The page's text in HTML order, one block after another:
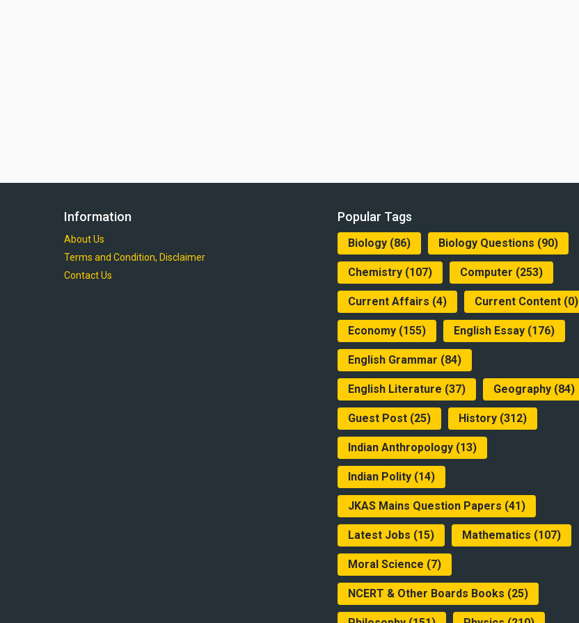
Information
About Us
Terms and Condition, Disclaimer
Contact Us
Popular Tags
Biology (86) Biology Questions (90)
Chemistry (107) Computer (253)
Current Affairs (4) Current Content (0)
Economy (155) English Essay (176)
English Grammar (84)
English Literature (37) Geography (84)
Guest Post (25) History (312)
Indian Anthropology (13)
Indian Polity (14)
JKAS Mains Question Papers (41)
Latest Jobs (15) Mathematics (107)
Moral Science (7)
NCERT & Other Boards Books (25)